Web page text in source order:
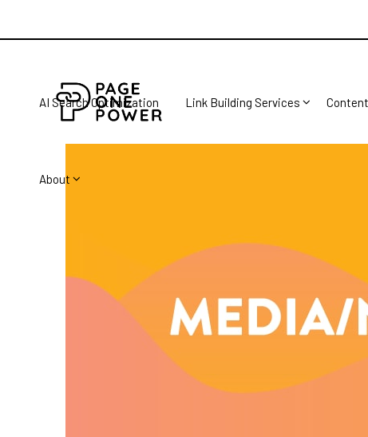
AI Search Optimization Link Building Services
About